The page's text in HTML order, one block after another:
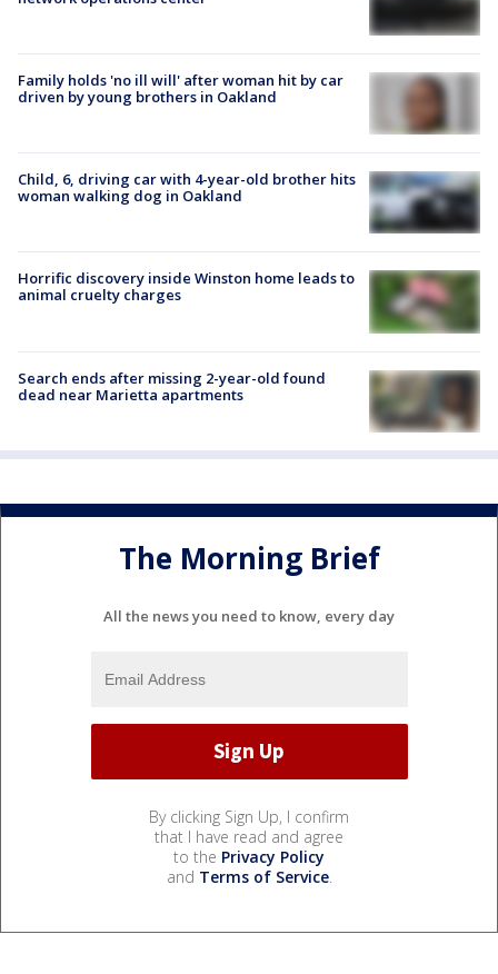
Family holds 'no ill will' after woman hit by car
driven by young brothers in Oakland
Child, 6, driving car with 4-year-old brother hits
woman walking dog in Oakland
Horrific discovery inside Winston home leads to
animal cruelty charges
Search ends after missing 2-year-old found
dead near Marietta apartments
The Morning Brief
All the news you need to know, every day
By clicking Sign Up, I confirm
that I have read and agree
to the Privacy Policy
and Terms of Service.